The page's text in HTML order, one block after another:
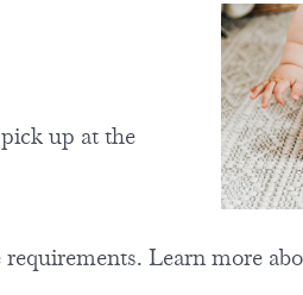
up at the
Learn more